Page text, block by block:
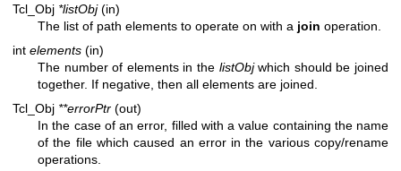
Tcl_Obj *listObj(in)
The list of path elements to operate on with a join operation.
int elements (in)
The number of elements in the listObjwhich should be joined
together. If negative, then all elements are joined.
Tcl_Obj **errorPtr (out)
In the case of an error, filled with a value containing the name
of the file which caused an error in the various copy/rename
operations.